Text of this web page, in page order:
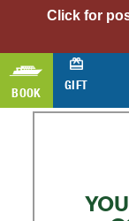
Click for
BOOK
GIFT